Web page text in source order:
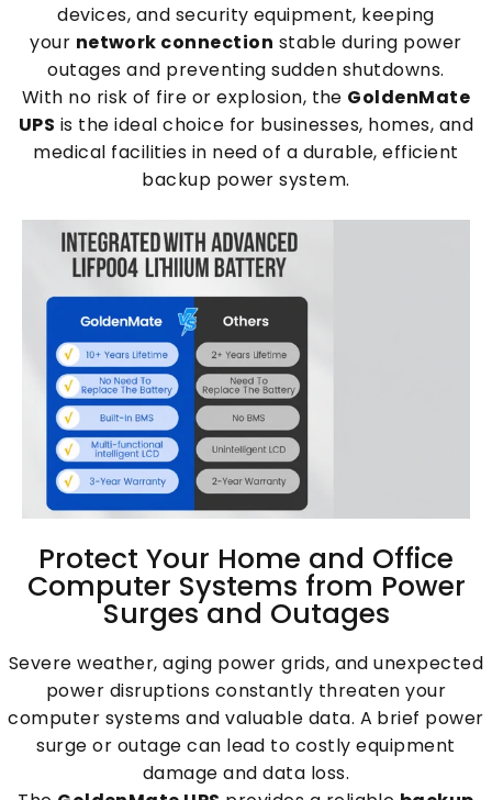
devices, and security equipment, keeping
your network connection stable during power
outages and preventing sudden shutdowns.
With no risk of fire or explosion, the GoldenMate
UPS is the ideal choice for businesses, homes, and
medical facilities in need of a durable, efficient
backup power system.
Protect Your Home and Office
Computer Systems from Power
Surges and Outages
Severe weather, aging power grids, and unexpected
power disruptions constantly threaten your
computer systems and valuable data. A brief power
surge or outage can lead to costly equipment
damage and data loss.